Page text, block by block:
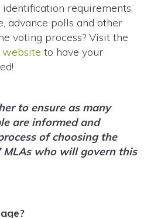
requirements,
advance polls and other
voting process? Visit the
to have your
to ensure as many
are informed and
of choosing the
who will govern this